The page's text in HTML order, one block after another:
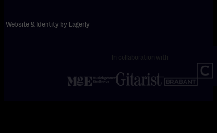
Website & Identity by Eagerly
In collaboration with